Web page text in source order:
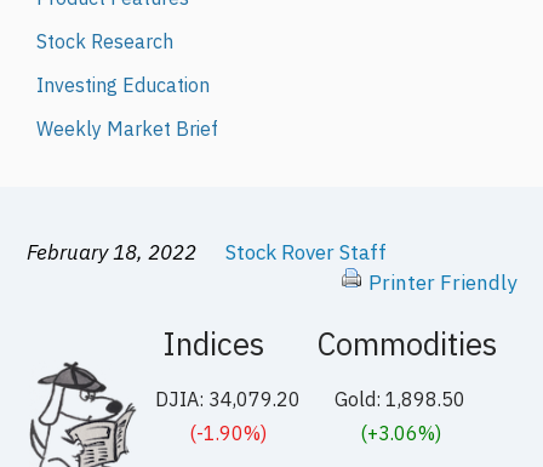
Stock Research
Investing Education
Weekly Market Brief
February 18, 2022
Stock Rover Staff
Printer Friendly
Indices
DJIA: 34,079.20
(-1.90%)
Commodities
Gold: 1,898.50
(+3.06%)